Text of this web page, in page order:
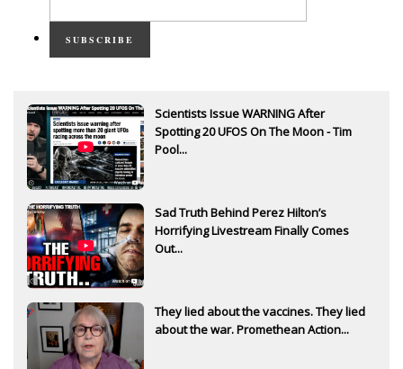
SUBSCRIBE
Scientists Issue WARNING After
Spotting 20 UFOS On The Moon - Tim
Pool...
Sad Truth Behind Perez Hilton’s
Horrifying Livestream Finally Comes
Out...
They lied about the vaccines. They lied
about the war. Promethean Action...